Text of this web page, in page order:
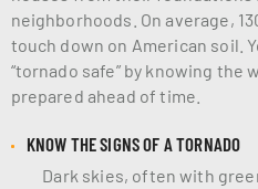
neighborhoods. On average,
touch down on American soil.
“tornado safe” by knowing the
prepared ahead of time.
KNOW THE SIGNS OF A TORNADO
Dark skies, often with